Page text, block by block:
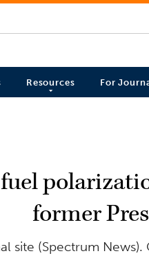
Resources For
former
site (Spectrum